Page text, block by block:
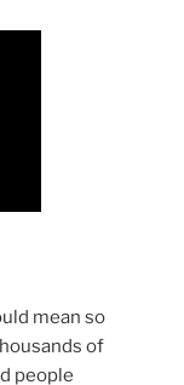
mean so
of
people